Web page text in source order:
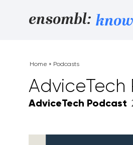
ensombl:
Home » Podcasts
AdviceTech
AdviceTech Podcast